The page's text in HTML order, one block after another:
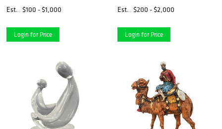
Est.
$100 - $1,000
Login for Price
Est.
$200 - $2,000
Login for Price